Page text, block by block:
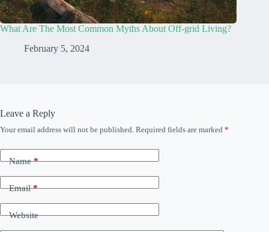
What Are The Most Common Myths About Off-grid Living?
February 5, 2024
Leave a Reply
Your email address will not be published. Required fields are marked *
Name*
Email*
Website